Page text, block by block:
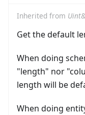
Inherited from
Get the default
When doing
"length" nor
length will be
When doing